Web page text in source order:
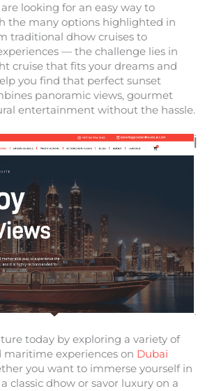
looking for an easy way to
the many options highlighted in
traditional dhow cruises to
— the challenge lies in
cruise that fits your dreams and
you find that perfect sunset
panoramic views, gourmet
entertainment without the hassle.
today by exploring a variety of
maritime experiences on Dubai
you want to immerse yourself in
classic dhow or savor luxury on a